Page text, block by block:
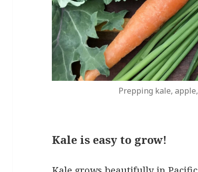
Prepping kale,
Kale is easy to grow!